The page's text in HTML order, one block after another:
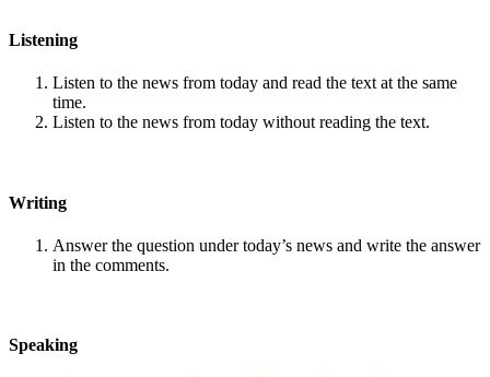
Listening
Listen to the news from today and read the text at the same
time.
Listen to the news from today without reading the text.
Writing
Answer the question under today’s news and write the answer
in the comments.
Speaking